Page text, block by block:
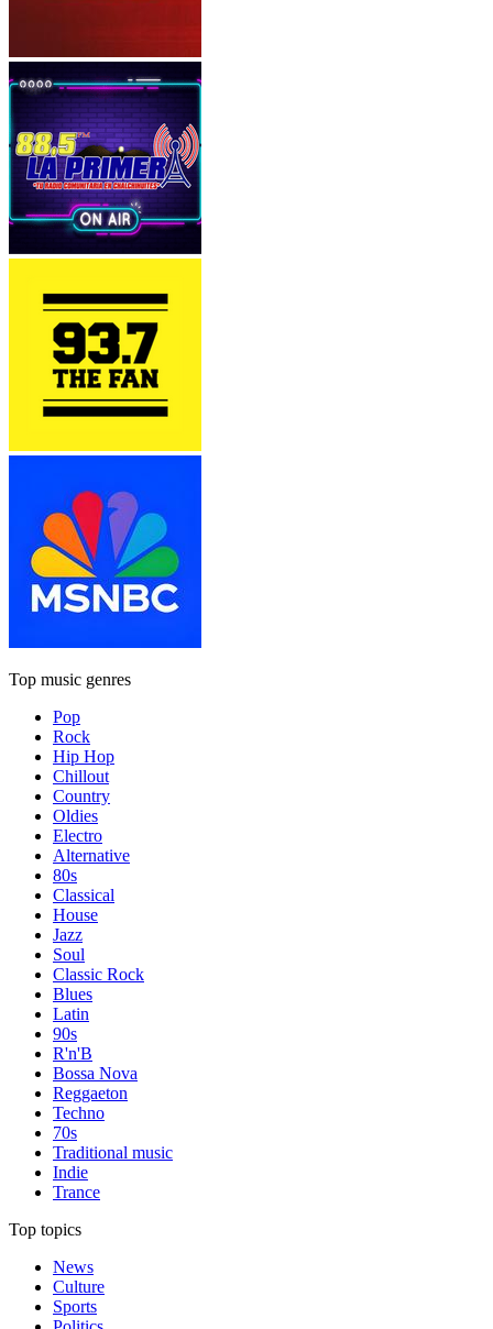
Top music genres
Pop
Rock
Hip Hop
Chillout
Country
Oldies
Electro
Alternative
80s
Classical
House
Jazz
Soul
Classic Rock
Blues
Latin
90s
R'n'B
Bossa Nova
Reggaeton
Techno
70s
Traditional music
Indie
Trance
Top topics
News
Culture
Sports